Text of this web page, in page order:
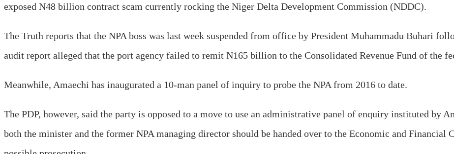
exposed N48 billion contract scam currently rocking the Niger Delta Development Commission (NDDC).
The Truth reports that the NPA boss was last week suspended from office by President Muhammadu Buhari
audit report alleged that the port agency failed to remit N165 billion to the Consolidated Revenue Fund of the
Meanwhile, Amaechi has inaugurated a 10-man panel of inquiry to probe the NPA from 2016 to date.
The PDP, however, said the party is opposed to a move to use an administrative panel of enquiry instituted by
both the minister and the former NPA managing director should be handed over to the Economic and